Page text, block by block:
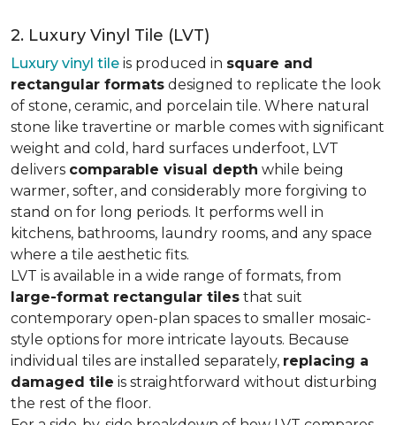
2. Luxury Vinyl Tile (LVT)
Luxury vinyl tile is produced in square and
rectangular formats designed to replicate the look
of stone, ceramic, and porcelain tile. Where natural
stone like travertine or marble comes with significant
weight and cold, hard surfaces underfoot, LVT
delivers comparable visual depth while being
warmer, softer, and considerably more forgiving to
stand on for long periods. It performs well in
kitchens, bathrooms, laundry rooms, and any space
where a tile aesthetic fits.
LVT is available in a wide range of formats, from
large-format rectangular tiles that suit
contemporary open-plan spaces to smaller mosaic-
style options for more intricate layouts. Because
individual tiles are installed separately, replacing a
damaged tile is straightforward without disturbing
the rest of the floor.